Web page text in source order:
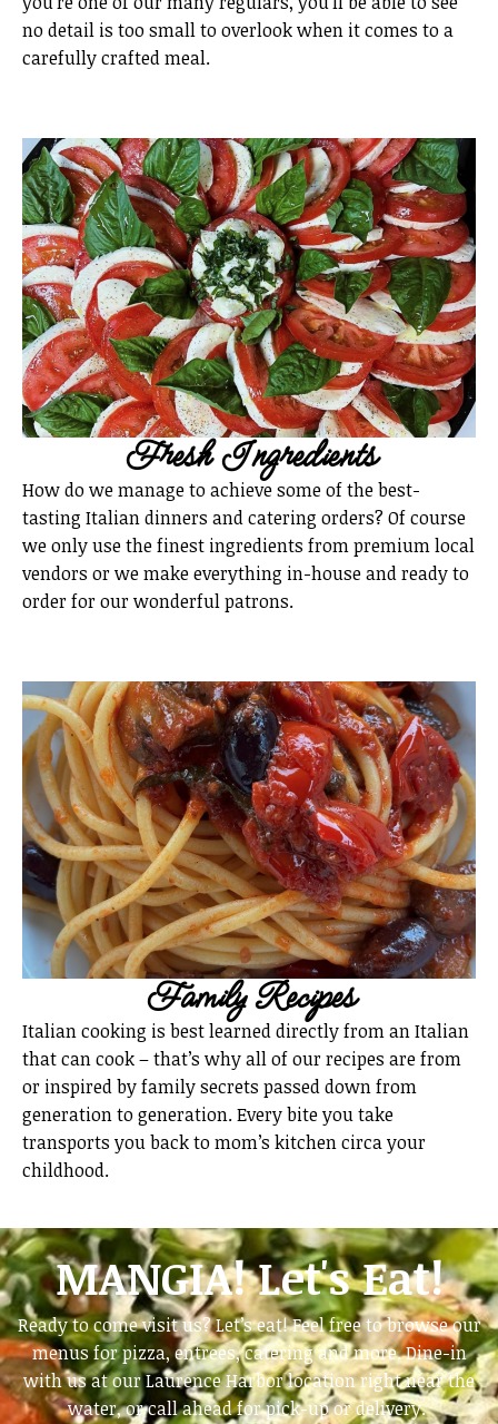
no detail is too small to overlook when it comes to a
carefully crafted meal.
Fresh Ingredients
How do we manage to achieve some of the best-
tasting Italian dinners and catering orders? Of course
we only use the finest ingredients from premium local
vendors or we make everything in-house and ready to
order for our wonderful patrons.
Family Recipes
Italian cooking is best learned directly from an Italian
that can cook – that’s why all of our recipes are from
or inspired by family secrets passed down from
generation to generation. Every bite you take
transports you back to mom’s kitchen circa your
childhood.
MANGIA! Let's Eat!
Ready to come visit us? Let’s eat! Feel free to browse our
menus for pizza, entrees, catering and more. Dine-in
with us at our Laurence Harbor location right near the
water, or call ahead for pick-up or delivery.